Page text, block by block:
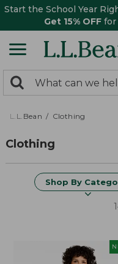
Start the School Year
Get 15% OFF for
search
returned.
Search:
L.L.Bean Clothing
Clothing
Shop By